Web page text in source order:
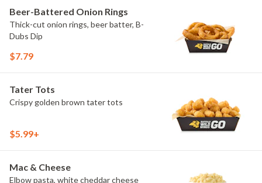
Beer-Battered Onion Rings
Thick-cut onion rings, beer batter, B-
Dubs Dip
$7.79
Tater Tots
Crispy golden brown tater tots
$5.99+
Mac & Cheese
Elbow pasta, white cheddar cheese